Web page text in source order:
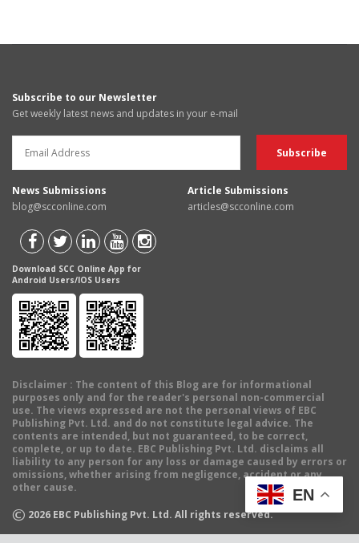
Subscribe to our Newsletter
Get weekly latest news and updates in your e-mail
News Submissions
blog@scconline.com
Article Submissions
articles@scconline.com
Download SCC Online App for
Android Users/IOS Users
Disclaimer : The content of this Blog are for informational
purposes only and for the reader's personal non-commercial
use. The views expressed are not the personal views of EBC
Publishing Pvt. Ltd. and do not constitute legal advice. The
contents are intended, but not guaranteed, to be correct,
complete, or up to date. EBC Publishing Pvt. Ltd. disclaims all
liability to any person for any loss or damage caused by errors or
omissions, whether arising from negligence, accident or any
other cause.
© 2026 EBC Publishing Pvt. Ltd. All rights reserved.
EN